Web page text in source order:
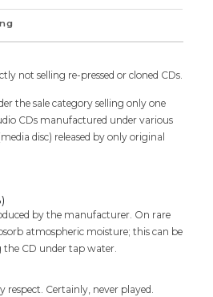
not selling re-pressed or cloned CDs.
the sale category selling only one
CDs manufactured under various
disc) released by only original
by the manufacturer. On rare
atmospheric moisture; this can be
the CD under tap water.
respect. Certainly, never played.